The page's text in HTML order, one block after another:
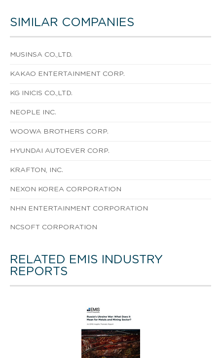
SIMILAR COMPANIES
MUSINSA CO.,LTD.
KAKAO ENTERTAINMENT CORP.
KG INICIS CO.,LTD.
NEOPLE INC.
WOOWA BROTHERS CORP.
HYUNDAI AUTOEVER CORP.
KRAFTON, INC.
NEXON KOREA CORPORATION
NHN ENTERTAINMENT CORPORATION
NCSOFT CORPORATION
RELATED EMIS INDUSTRY
REPORTS